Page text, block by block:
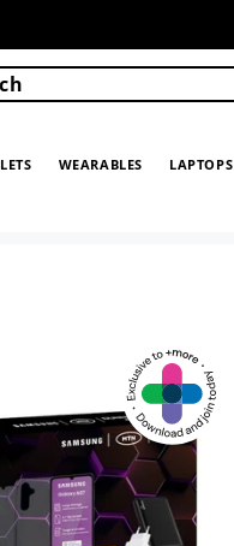
WEARABLES LAPTOPS